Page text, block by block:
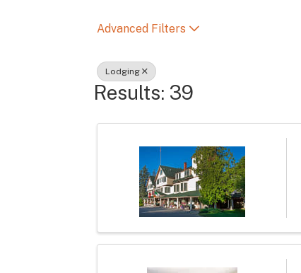
Advanced Filters
Lodging
Results: 39